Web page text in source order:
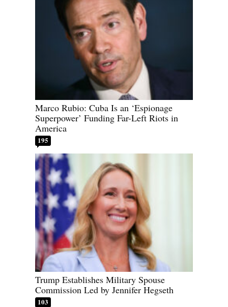
Marco Rubio: Cuba Is an ‘Espionage
Superpower’ Funding Far-Left Riots in
America
195
Trump Establishes Military Spouse
Commission Led by Jennifer Hegseth
103